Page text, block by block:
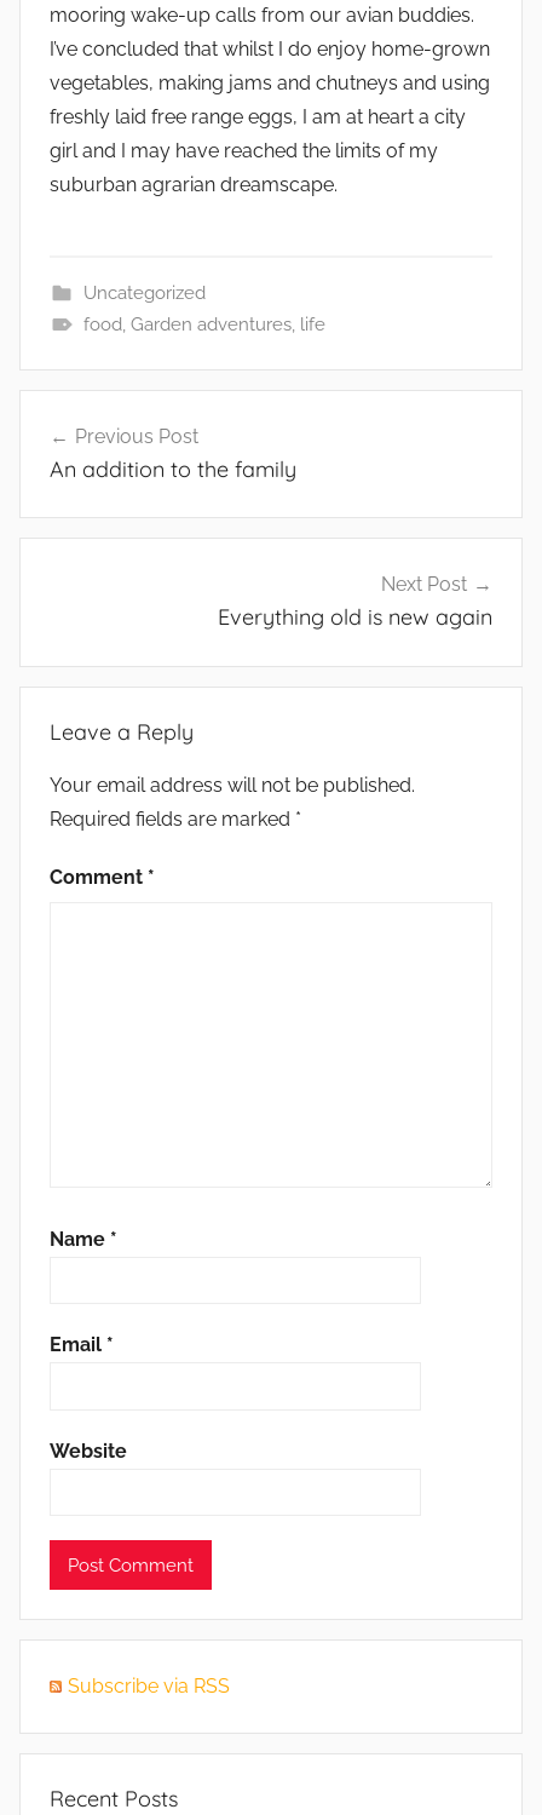
mooring wake-up calls from our avian buddies.
I’ve concluded that whilst I do enjoy home-grown
vegetables, making jams and chutneys and using
freshly laid free range eggs, I am at heart a city
girl and I may have reached the limits of my
suburban agrarian dreamscape.
Uncategorized
food Garden adventures, life
navigation
Previous Post
An addition to the family
Next Post
Everything old is new again
Leave a Reply
Your email address will not be published.
Required fields are marked *
Comment *
Name *
Email *
Website
Subscribe via RSS
Recent Posts